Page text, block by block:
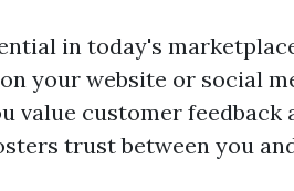
in today's
your website or social
value customer feedback
trust between you